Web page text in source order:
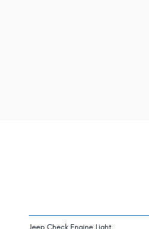
Jeep Check Engine Light